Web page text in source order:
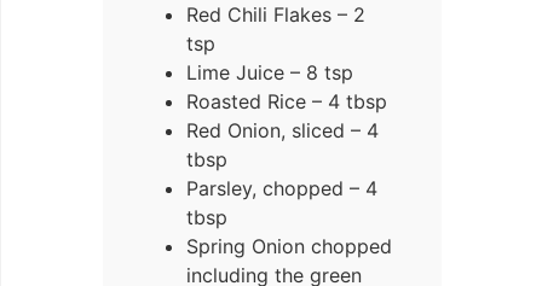
Red Chili Flakes – 2
tsp
Lime Juice – 8 tsp
Roasted Rice – 4 tbsp
Red Onion, sliced – 4
tbsp
Parsley, chopped – 4
tbsp
Spring Onion chopped
including the green